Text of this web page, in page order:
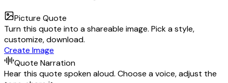
Picture Quote
Turn this quote into a shareable image. Pick a style,
customize, download.
Create Image
Quote Narration
Hear this quote spoken aloud. Choose a voice, adjust the